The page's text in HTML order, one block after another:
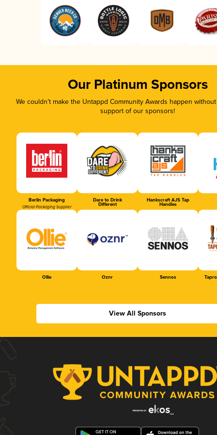
Our Platinum Sponsors
We couldn’t make the Untappd Community Awards happen
support of our sponsors!
Berlin Packaging
Official Packaging Supplier
Dare to Drink
Different
Hankscraft AJS Tap
Handles
Ollie Oznr Sennos
View All Sponsors